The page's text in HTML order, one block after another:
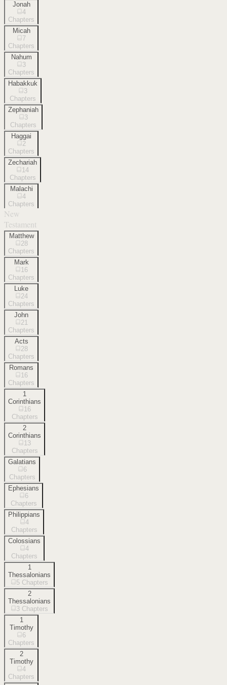
Jonah
4
Chapters
Micah
7
Chapters
Nahum
3
Chapters
Habakkuk
3
Chapters
Zephaniah
3
Chapters
Haggai
2
Chapters
Zechariah
14
Chapters
Malachi
4
Chapters
New
Testament
Matthew
28
Chapters
Mark
16
Chapters
Luke
24
Chapters
John
21
Chapters
Acts
28
Chapters
Romans
16
Chapters
1
Corinthians
16
Chapters
2
Corinthians
13
Chapters
Galatians
6
Chapters
Ephesians
6
Chapters
Philippians
4
Chapters
Colossians
4
Chapters
1
Thessalonians
5 Chapters
2
Thessalonians
3 Chapters
1
Timothy
6
Chapters
2
Timothy
4
Chapters